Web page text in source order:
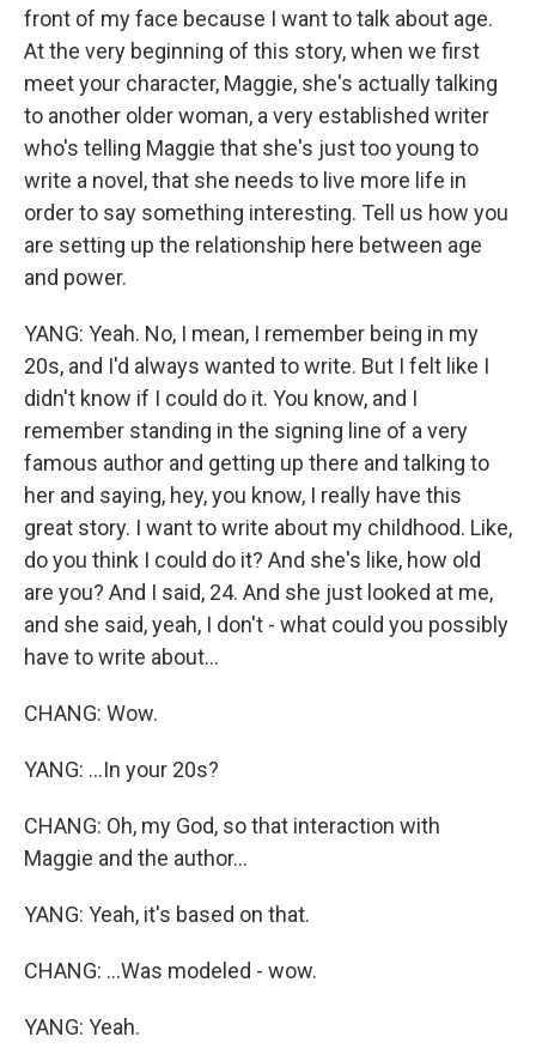
front of my face because I want to talk about age.
At the very beginning of this story, when we first
meet your character, Maggie, she's actually talking
to another older woman, a very established writer
who's telling Maggie that she's just too young to
write a novel, that she needs to live more life in
order to say something interesting. Tell us how you
are setting up the relationship here between age
and power.
YANG: Yeah. No, I mean, I remember being in my
20s, and I'd always wanted to write. But I felt like I
didn't know if I could do it. You know, and I
remember standing in the signing line of a very
famous author and getting up there and talking to
her and saying, hey, you know, I really have this
great story. I want to write about my childhood. Like,
do you think I could do it? And she's like, how old
are you? And I said, 24. And she just looked at me,
and she said, yeah, I don't - what could you possibly
have to write about...
CHANG: Wow.
YANG: ...In your 20s?
CHANG: Oh, my God, so that interaction with
Maggie and the author...
YANG: Yeah, it's based on that.
CHANG: ...Was modeled - wow.
YANG: Yeah.